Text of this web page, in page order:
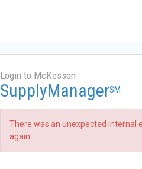
Login to McKesson
SupplyManagerSM
There was an unexpected internal
again.